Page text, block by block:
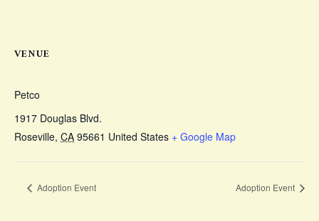
VENUE
Petco
1917 Douglas Blvd.
Roseville, CA 95661 United States + Google Map
Adoption Event Adoption Event